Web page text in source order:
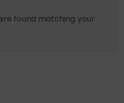
found matching your